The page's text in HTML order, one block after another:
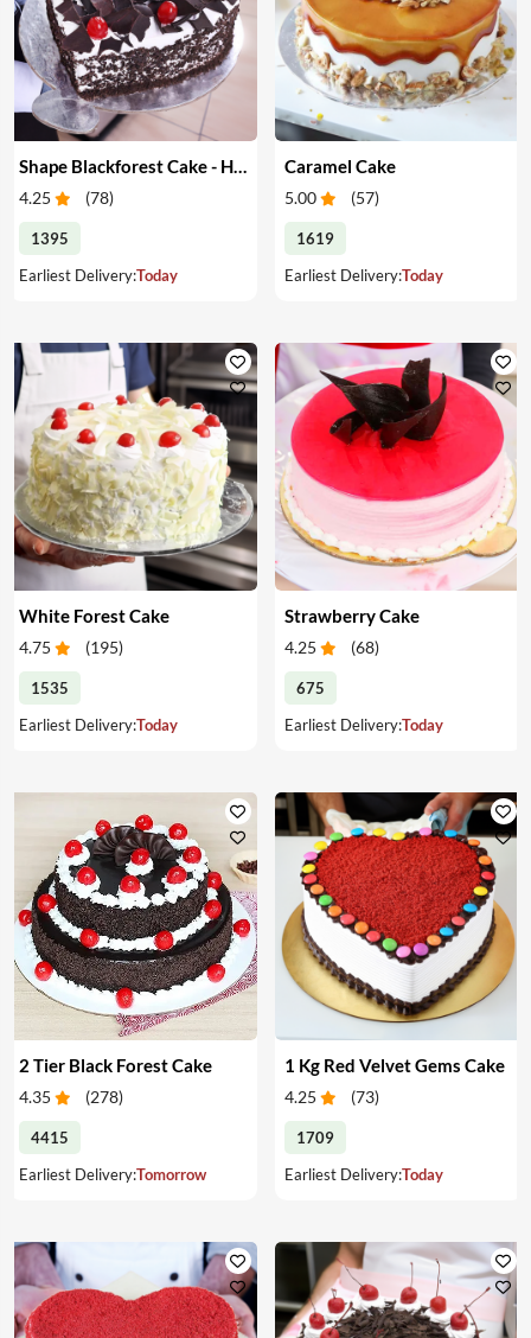
Shape Blackforest Cake - Heart Shape Blackforest Cake
4.25 (78)
1395
Earliest Delivery:Today
Caramel Cake
5.00 (57)
1619
Earliest Delivery:Today
White Forest Cake
4.75 (195)
1535
Earliest Delivery:Today
Strawberry Cake
4.25 (68)
675
Earliest Delivery:Today
2 Tier Black Forest Cake
4.35 (278)
4415
Earliest Delivery:Tomorrow
1 Kg Red Velvet Gems Cake
4.25 (73)
1709
Earliest Delivery:Today